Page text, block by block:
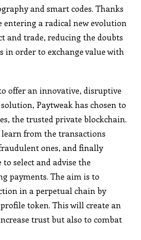
and smart codes. Thanks
entering a radical new evolution
and trade, reducing the doubts
in order to exchange value with
offer an innovative, disruptive
Paytweak has chosen to
the trusted private blockchain.
from the transactions
ones, and finally
select and advise the
payments. The aim is to
in a perpetual chain by
token. This will create an
trust but also to combat